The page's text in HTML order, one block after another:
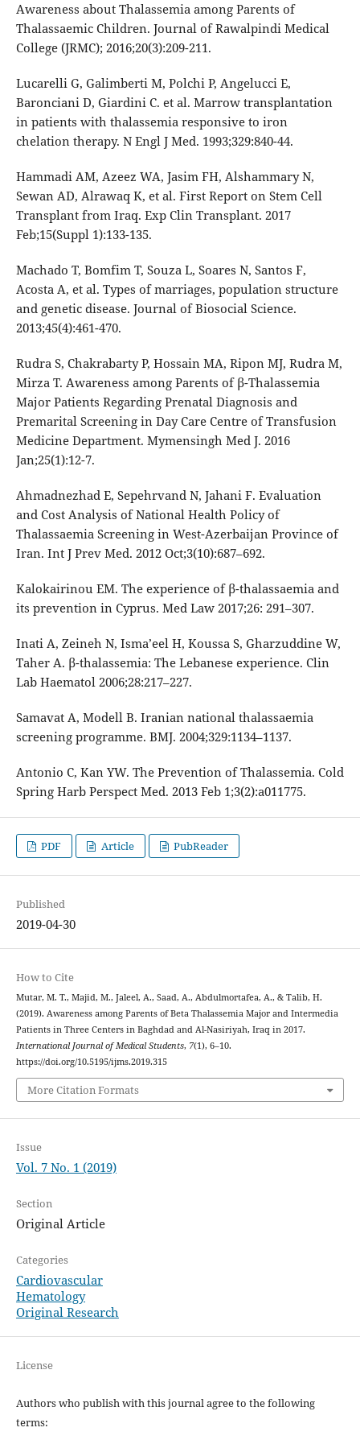
Awareness about Thalassemia among Parents of
Thalassaemic Children. Journal of Rawalpindi Medical
College (JRMC); 2016;20(3):209-211.
Lucarelli G, Galimberti M, Polchi P, Angelucci E,
Baronciani D, Giardini C. et al. Marrow transplantation
in patients with thalassemia responsive to iron
chelation therapy. N Engl J Med. 1993;329:840-44.
Hammadi AM, Azeez WA, Jasim FH, Alshammary N,
Sewan AD, Alrawaq K, et al. First Report on Stem Cell
Transplant from Iraq. Exp Clin Transplant. 2017
Feb;15(Suppl 1):133-135.
Machado T, Bomfim T, Souza L, Soares N, Santos F,
Acosta A, et al. Types of marriages, population structure
and genetic disease. Journal of Biosocial Science.
2013;45(4):461-470.
Rudra S, Chakrabarty P, Hossain MA, Ripon MJ, Rudra M,
Mirza T. Awareness among Parents of β-Thalassemia
Major Patients Regarding Prenatal Diagnosis and
Premarital Screening in Day Care Centre of Transfusion
Medicine Department. Mymensingh Med J. 2016
Jan;25(1):12-7.
Ahmadnezhad E, Sepehrvand N, Jahani F. Evaluation
and Cost Analysis of National Health Policy of
Thalassaemia Screening in West-Azerbaijan Province of
Iran. Int J Prev Med. 2012 Oct;3(10):687–692.
Kalokairinou EM. The experience of β-thalassaemia and
its prevention in Cyprus. Med Law 2017;26: 291–307.
Inati A, Zeineh N, Isma’eel H, Koussa S, Gharzuddine W,
Taher A. β-thalassemia: The Lebanese experience. Clin
Lab Haematol 2006;28:217–227.
Samavat A, Modell B. Iranian national thalassaemia
screening programme. BMJ. 2004;329:1134–1137.
Antonio C, Kan YW. The Prevention of Thalassemia. Cold
Spring Harb Perspect Med. 2013 Feb 1;3(2):a011775.
PDF Article PubReader
Published
2019-04-30
How to Cite
Mutar, M. T., Majid, M., Jaleel, A., Saad, A., Abdulmortafea, A., & Talib, H.
(2019). Awareness among Parents of Beta Thalassemia Major and Intermedia
Patients in Three Centers in Baghdad and Al-Nasiriyah, Iraq in 2017.
International Journal of Medical Students, 7(1), 6–10.
https://doi.org/10.5195/ijms.2019.315
More Citation Formats
Issue
Vol. 7 No. 1 (2019)
Section
Original Article
Categories
Cardiovascular
Hematology
Original Research
License
Authors who publish with this journal agree to the following
terms: